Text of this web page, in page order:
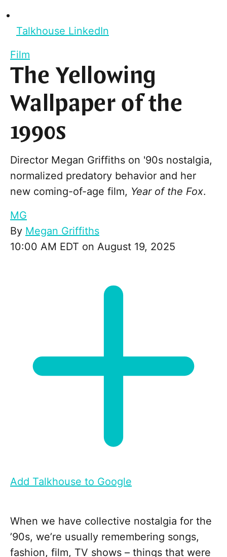
Talkhouse LinkedIn
Film
The Yellowing
Wallpaper of the
1990s
Director Megan Griffiths on '90s nostalgia,
normalized predatory behavior and her
new coming-of-age film, Year of the Fox.
MG
By Megan Griffiths
10:00 AM EDT on August 19, 2025
Add Talkhouse to Google
When we have collective nostalgia for the
’90s, we’re usually remembering songs,
fashion, film, TV shows – things that were